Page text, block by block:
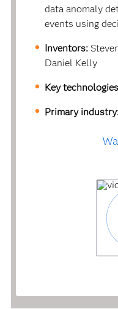
data anomaly
events using
Inventors:
Daniel Kelly
Key
Primary